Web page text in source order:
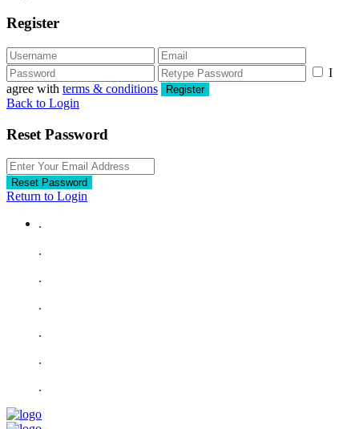
Register
I
agree with terms & conditions Register
Back to Login
Reset Password
Reset Password
Return to Login
.
.
.
.
.
.
.